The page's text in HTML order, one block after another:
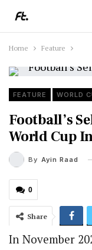
Home Feature
FEATURE WORLD
Football’s
World Cup
By Ayin Raad
0
Share
In November